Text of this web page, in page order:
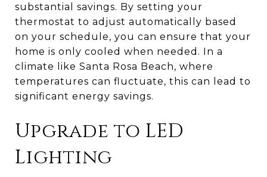
substantial savings. By setting your
thermostat to adjust automatically based
on your schedule, you can ensure that your
home is only cooled when needed. In a
climate like Santa Rosa Beach, where
temperatures can fluctuate, this can lead to
significant energy savings.
Upgrade to LED
Lighting